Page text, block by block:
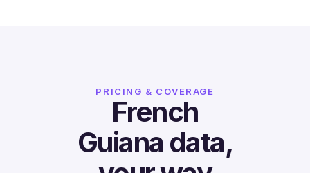
PRICING & COVERAGE
French
Guiana data,